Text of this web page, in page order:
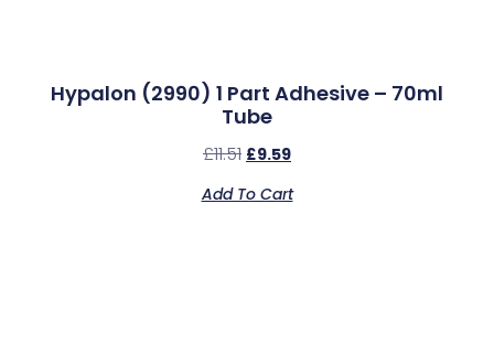
Hypalon (2990) 1 Part Adhesive – 70ml
Tube
£11.51 £9.59
Add To Cart